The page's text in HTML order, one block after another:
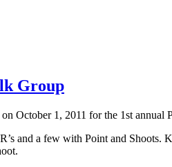
Group
October 1, 2011 for the 1st
and a few with Point and Shoots.